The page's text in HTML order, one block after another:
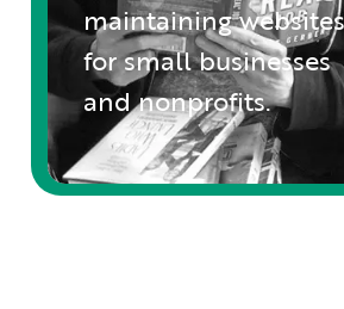
maintaining websites
for small businesses
and nonprofits.